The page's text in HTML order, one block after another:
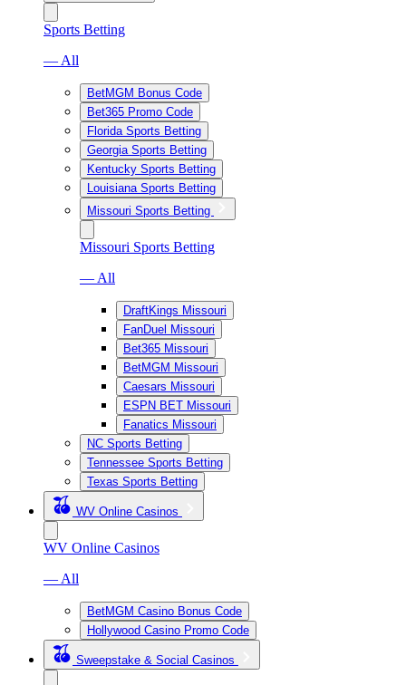
Sports Betting
— All
BetMGM Bonus Code
Bet365 Promo Code
Florida Sports Betting
Georgia Sports Betting
Kentucky Sports Betting
Louisiana Sports Betting
Missouri Sports Betting
Missouri Sports Betting
— All
DraftKings Missouri
FanDuel Missouri
Bet365 Missouri
BetMGM Missouri
Caesars Missouri
ESPN BET Missouri
Fanatics Missouri
NC Sports Betting
Tennessee Sports Betting
Texas Sports Betting
WV Online Casinos
WV Online Casinos
— All
BetMGM Casino Bonus Code
Hollywood Casino Promo Code
Sweepstake & Social Casinos